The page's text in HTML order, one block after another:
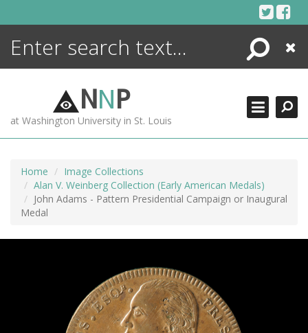
Search
Close
NNP
at Washington University in St. Louis
Home
Image Collections
Alan V. Weinberg Collection (Early American Medals)
John Adams - Pattern Presidential Campaign or Inaugural
Medal
ENCYCLOPEDIA
MORE +
ADVANCED SEARCHING